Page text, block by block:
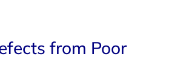
from Poor